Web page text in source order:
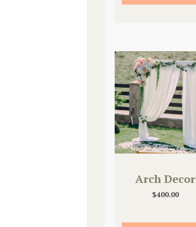
Arch Decor
$400.00